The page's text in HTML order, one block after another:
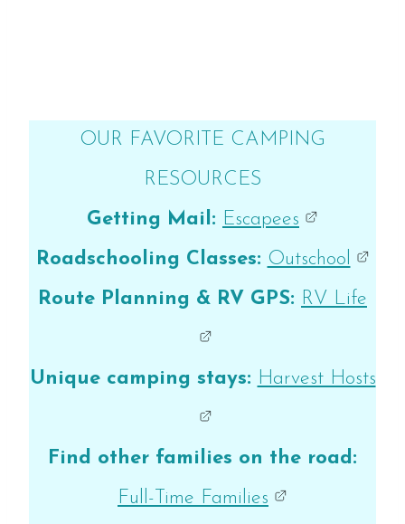
OUR FAVORITE CAMPING
RESOURCES
Getting Mail: Escapees
Roadschooling Classes: Outschool
Route Planning & RV GPS: RV Life
Unique camping stays: Harvest Hosts
Find other families on the road:
Full-Time Families